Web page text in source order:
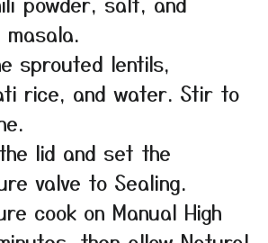
masala.
sprouted lentils,
rice, and water. Stir to
lid and set the
valve to Sealing.
cook on Manual High